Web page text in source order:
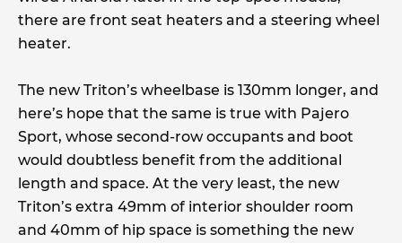
there are front seat heaters and a steering wheel
heater.
The new Triton’s wheelbase is 130mm longer, and
here’s hope that the same is true with Pajero
Sport, whose second-row occupants and boot
would doubtless benefit from the additional
length and space. At the very least, the new
Triton’s extra 49mm of interior shoulder room
and 40mm of hip space is something the new